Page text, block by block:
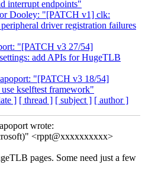
interrupt endpoints"
Dooley: "[PATCH v1] clk:
driver registration failures
"[PATCH v3 27/54]
add APIs for HugeTLB
"[PATCH v3 18/54]
kselftest framework"
] [ thread ] [ subject ] [ author ]
wrote:
<rppt@xxxxxxxxxx>
pages. Some need just a few